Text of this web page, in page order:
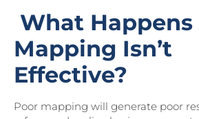
What Happens
Mapping Isn’t
Effective?
Poor mapping will generate poor